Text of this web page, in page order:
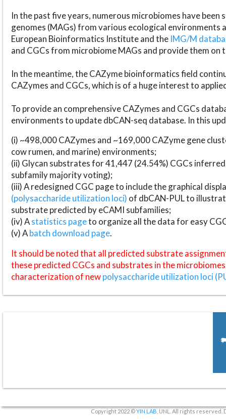
In the past five years, numerous microbiomes have
genomes (MAGs) from various ecological environments
European Bioinformatics Institute and the IMG/M
and CGCs from microbiome MAGs and provide them on
In the meantime, the CAZyme bioinformatics field
CAZymes and CGCs, which is of a huge interest to
To provide an comprehensive CAZymes and CGCs
environments to update dbCAN-seq database. In this
(i) ~498,000 CAZymes and ~169,000 CAZyme gene
cow rumen, and marine) environments;
(ii) Glycan substrates for 41,447 (24.54%) CGCs
subfamily majority voting);
(iii) A redesigned CGC page to include the graphical
(polysaccharide utilization loci) of dbCAN-PUL to
substrate predicted by eCAMI subfamilies;
(iv) Astatistics pageto organize all the data for easy
(v) Abatch download page.
It should be noted that all predicted substrate
these predicted CGCs and substrates in the
characterization of newpolysaccharide utilization loci
Copyright 2022 ©YIN LAB , UNL. All rights